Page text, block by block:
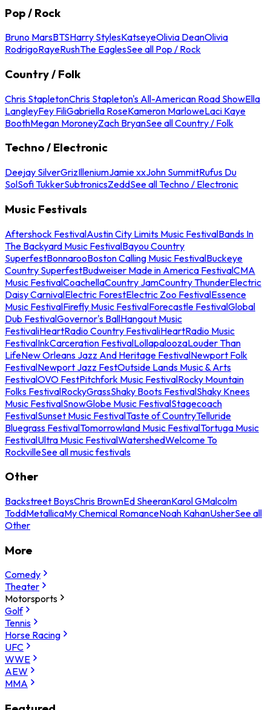
Pop / Rock
Bruno MarsBTSHarry StylesKatseyeOlivia DeanOlivia
RodrigoRayeRushThe EaglesSee all Pop / Rock
Country / Folk
Chris StapletonChris Stapleton's All-American Road ShowElla
LangleyFey FiliGabriella RoseKameron MarloweLaci Kaye
BoothMegan MoroneyZach BryanSee all Country / Folk
Techno / Electronic
Deejay SilverGrizIlleniumJamie xxJohn SummitRufus Du
SolSofi TukkerSubtronicsZeddSee all Techno / Electronic
Music Festivals
Aftershock FestivalAustin City Limits Music FestivalBands In
The Backyard Music FestivalBayou Country
SuperfestBonnarooBoston Calling Music FestivalBuckeye
Country SuperfestBudweiser Made in America FestivalCMA
Music FestivalCoachellaCountry JamCountry ThunderElectric
Daisy CarnivalElectric ForestElectric Zoo FestivalEssence
Music FestivalFirefly Music FestivalForecastle FestivalGlobal
Dub FestivalGovernor's BallHangout Music
FestivaliHeartRadio Country FestivaliHeartRadio Music
FestivalInkCarceration FestivalLollapaloozaLouder Than
LifeNew Orleans Jazz And Heritage FestivalNewport Folk
FestivalNewport Jazz FestOutside Lands Music & Arts
FestivalOVO FestPitchfork Music FestivalRocky Mountain
Folks FestivalRockyGrassShaky Boots FestivalShaky Knees
Music FestivalSnowGlobe Music FestivalStagecoach
FestivalSunset Music FestivalTaste of CountryTelluride
Bluegrass FestivalTomorrowland Music FestivalTortuga Music
FestivalUltra Music FestivalWatershedWelcome To
RockvilleSee all music festivals
Other
Backstreet BoysChris BrownEd SheeranKarol GMalcolm
ToddMetallicaMy Chemical RomanceNoah KahanUsherSee all
Other
More
Comedy
Theater
Motorsports
Golf
Tennis
Horse Racing
UFC
WWE
AEW
MMA